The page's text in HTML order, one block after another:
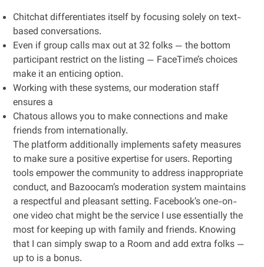
Chitchat differentiates itself by focusing solely on text-
based conversations.
Even if group calls max out at 32 folks — the bottom
participant restrict on the listing — FaceTime’s choices
make it an enticing option.
Working with these systems, our moderation staff
ensures a
Chatous allows you to make connections and make
friends from internationally.
The platform additionally implements safety measures
to make sure a positive expertise for users. Reporting
tools empower the community to address inappropriate
conduct, and Bazoocam’s moderation system maintains
a respectful and pleasant setting. Facebook’s one-on-
one video chat might be the service I use essentially the
most for keeping up with family and friends. Knowing
that I can simply swap to a Room and add extra folks —
up to is a bonus.